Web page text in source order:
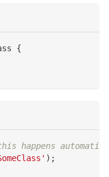
{
happens
) ;